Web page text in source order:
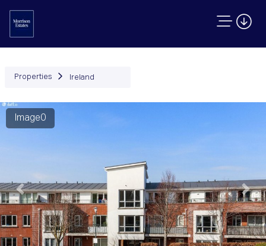
Properties Ireland
Image0
Previous Next